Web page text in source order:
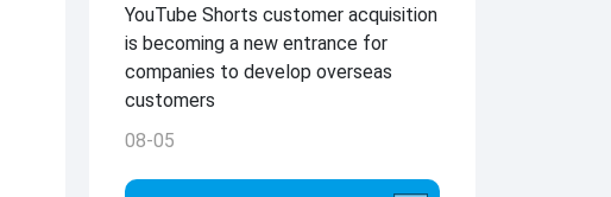
YouTube Shorts customer acquisition
is becoming a new entrance for
companies to develop overseas
customers
08-05